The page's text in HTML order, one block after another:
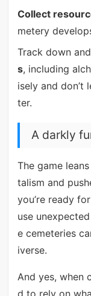
Collect
metery
Track down
s, including
isely and don’t
ter.
A darkly
The game
talism and
you’re ready
use
e cemeteries
iverse.
And yes, when